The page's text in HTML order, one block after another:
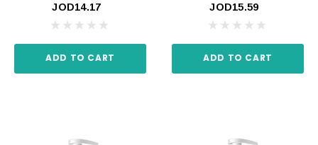
JOD14.17
ADD TO CART
JOD15.59
ADD TO CART